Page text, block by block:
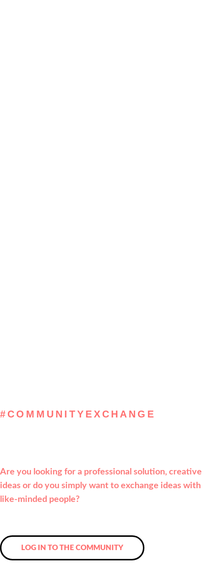
#COMMUNITYEXCHANGE
Are you looking for a professional solution, creative
ideas or do you simply want to exchange ideas with
like-minded people?
LOG IN TO THE COMMUNITY